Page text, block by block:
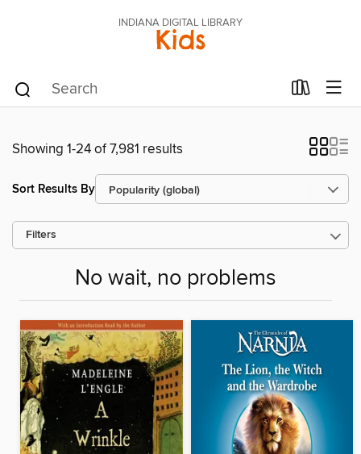
INDIANA DIGITAL LIBRARY
Kids
Showing 1-24 of 7,981 results
Sort Results By
Filters
No wait, no problems